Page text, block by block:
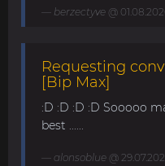
berzectyve @
Requesting
[Bip Max]
:D :D :D :D Sooooo
best ......
alonsoblue @